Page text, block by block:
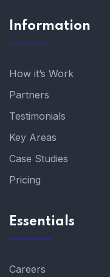
Information
How it’s Work
Partners
Testimonials
Key Areas
Case Studies
Pricing
Essentials
Careers